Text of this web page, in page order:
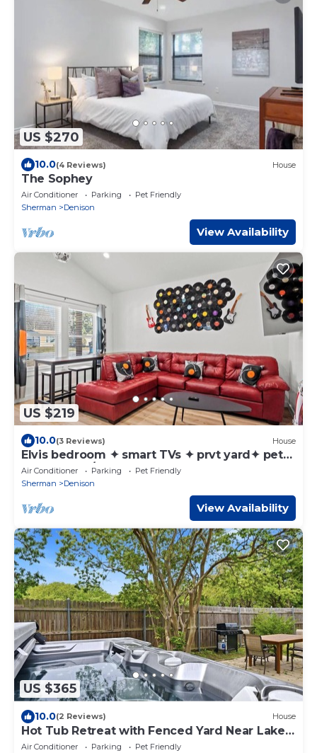
US $270
10.0(4 Reviews) House
The Sophey
Air Conditioner Parking
Pet Friendly
Sherman
Denison
View Availability
US $219
10.0(3 Reviews) House
Elvis bedroom ✦ smart TVs ✦ prvt yard✦ pets
ok✦ washer/dryer
Air Conditioner Parking
Pet Friendly
Sherman
Denison
View Availability
US $365
10.0(2 Reviews) House
Hot Tub Retreat with Fenced Yard Near Lake
Texoma
Air Conditioner Parking
Pet Friendly